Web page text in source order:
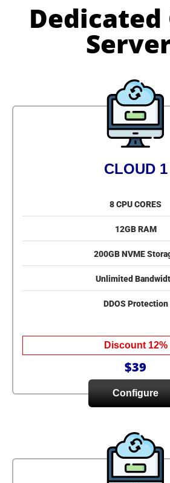
Dedicated
CLOUD 1
8 CPU CORES
12GB RAM
200GB NVME
Unlimited
DDOS Protection
Discount 12%
$39
Configure